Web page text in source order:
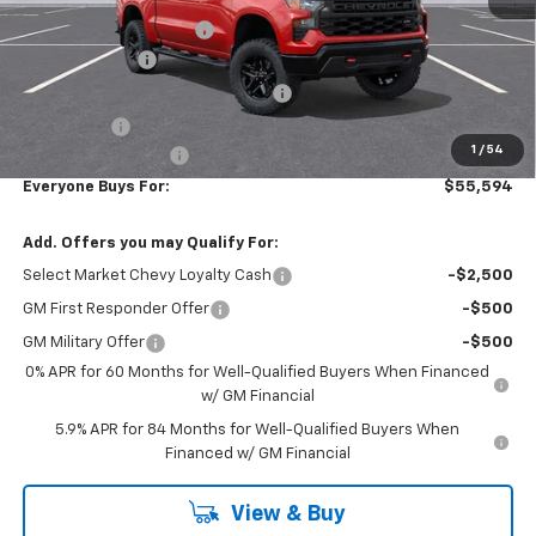
1 / 54
Additional Accessories
+$2,949
Customer Cash
RIVERVIEW AUTO GROUP Discount! -$1,650
Bonus Cash
Documentation Fee
+$490
Everyone Buys For: $55,594
Add. Offers you may Qualify For:
Select Market Chevy Loyalty Cash -$2,500
GM First Responder Offer -$500
GM Military Offer
-$500
0% APR for 60 Months for Well-Qualified Buyers When Financed
w/ GM Financial
5.9% APR for 84 Months for Well-Qualified Buyers When
Financed w/ GM Financial
View & Buy